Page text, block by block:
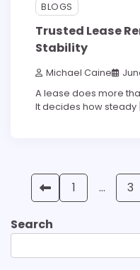
BLOGS
Trusted Lease
Stability
Michael Caine
A lease does more
It decides how steady
Posts
1 … 3
Search